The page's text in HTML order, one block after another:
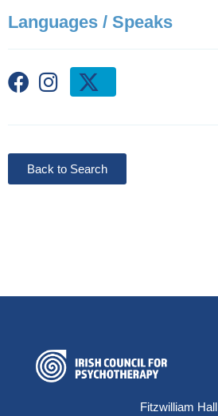
Languages / Speaks
Back to Search
Fitzwilliam Hall